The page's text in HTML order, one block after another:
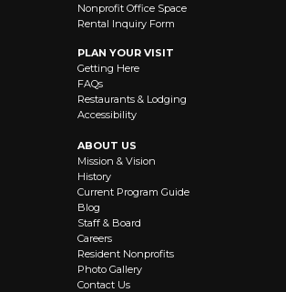
Nonprofit Office Space
Rental Inquiry Form
PLAN YOUR VISIT
Getting Here
FAQs
Restaurants & Lodging
Accessibility
ABOUT US
Mission & Vision
History
Current Program Guide
Blog
Staff & Board
Careers
Resident Nonprofits
Photo Gallery
Contact Us